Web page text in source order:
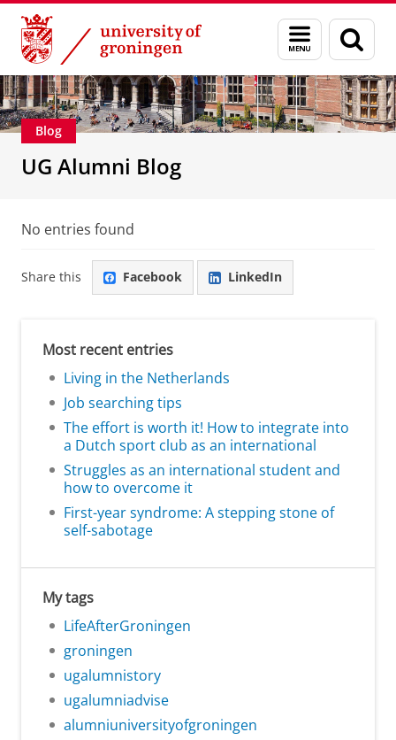
Skip
Content
Skip
Navigation
Menu
and
search
page
Alumni About alumni
Blog
UG Alumni Blog
No entries found
Share this Facebook LinkedIn
Most recent entries
Living in the Netherlands
Job searching tips
The effort is worth it! How to integrate into
a Dutch sport club as an international
Struggles as an international student and
how to overcome it
First-year syndrome: A stepping stone of
self-sabotage
My tags
LifeAfterGroningen
groningen
ugalumnistory
ugalumniadvise
alumniuniversityofgroningen